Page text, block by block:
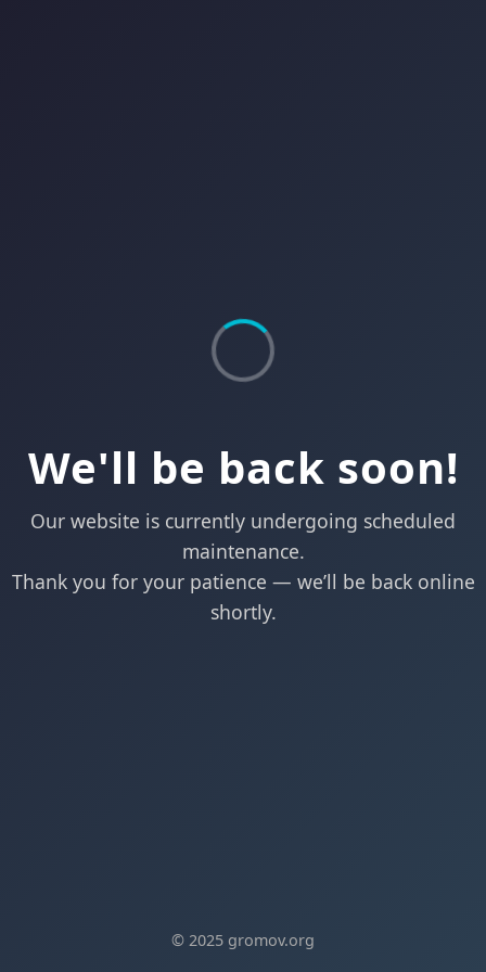
We'll be back soon!
Our website is currently undergoing scheduled
maintenance.
Thank you for your patience — we’ll be back online
shortly.
© 2025 gromov.org